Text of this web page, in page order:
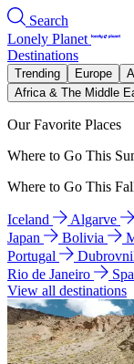
Search
Lonely Planet
Destinations
Trending Europe
Africa & The Middle
Our Favorite Places
Where to Go This
Where to Go This
Iceland Algarve
Japan
Bolivia
Portugal
Rio de Janeiro
View all destinations